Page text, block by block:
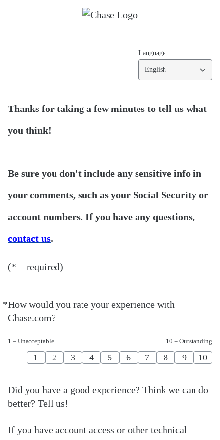
Language
English
Thanks for taking a few minutes to tell us what
you think!
Be sure you don't include any sensitive info in
your comments, such as your Social Security or
account numbers. If you have any questions,
contact us.
(* = required)
*How would you rate your experience with
Chase.com?
Required
1 = Unacceptable 10 = Outstanding
1 2 3 4 5 6 7 8 9 10
Did you have a good experience? Think we can do
better? Tell us!
If you have account access or other technical